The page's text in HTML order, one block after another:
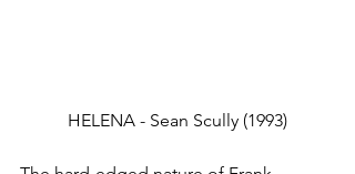
HELENA - Sean Scully (1993)